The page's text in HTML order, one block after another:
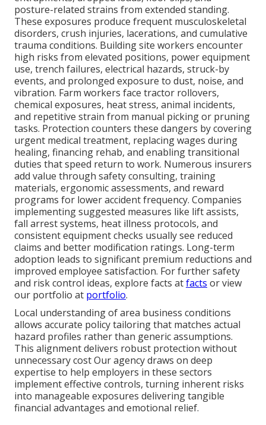
posture-related strains from extended standing.
These exposures produce frequent musculoskeletal
disorders, crush injuries, lacerations, and cumulative
trauma conditions. Building site workers encounter
high risks from elevated positions, power equipment
use, trench failures, electrical hazards, struck-by
events, and prolonged exposure to dust, noise, and
vibration. Farm workers face tractor rollovers,
chemical exposures, heat stress, animal incidents,
and repetitive strain from manual picking or pruning
tasks. Protection counters these dangers by covering
urgent medical treatment, replacing wages during
healing, financing rehab, and enabling transitional
duties that speed return to work. Numerous insurers
add value through safety consulting, training
materials, ergonomic assessments, and reward
programs for lower accident frequency. Companies
implementing suggested measures like lift assists,
fall arrest systems, heat illness protocols, and
consistent equipment checks usually see reduced
claims and better modification ratings. Long-term
adoption leads to significant premium reductions and
improved employee satisfaction. For further safety
and risk control ideas, explore facts atfacts or view
our portfolio at portfolio.
Local understanding of area business conditions
allows accurate policy tailoring that matches actual
hazard profiles rather than generic assumptions.
This alignment delivers robust protection without
unnecessary cost Our agency draws on deep
expertise to help employers in these sectors
implement effective controls, turning inherent risks
into manageable exposures delivering tangible
financial advantages and emotional relief.